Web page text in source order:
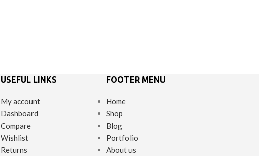
USEFUL LINKS
My account
Dashboard
Compare
Wishlist
Returns
FOOTER MENU
Home
Shop
Blog
Portfolio
About us